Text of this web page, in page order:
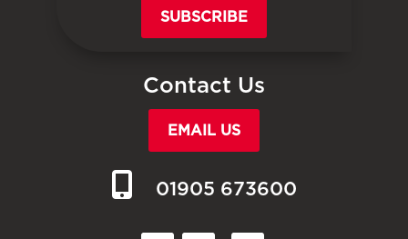
SUBSCRIBE
Contact Us
EMAIL US
01905 673600